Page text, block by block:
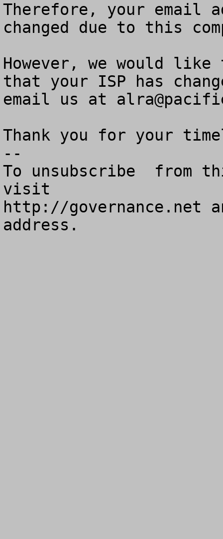
Therefore, your email
changed due to this
However, we would
that your ISP has
email us at
Thank you for your
--
To unsubscribe  from
visit
http://governance.net
address.